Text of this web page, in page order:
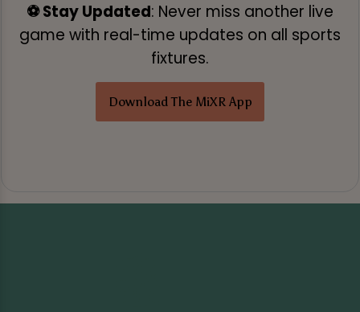
⚽ Stay Updated: Never miss another live
game with real-time updates on all sports
fixtures.
Download The MiXR App